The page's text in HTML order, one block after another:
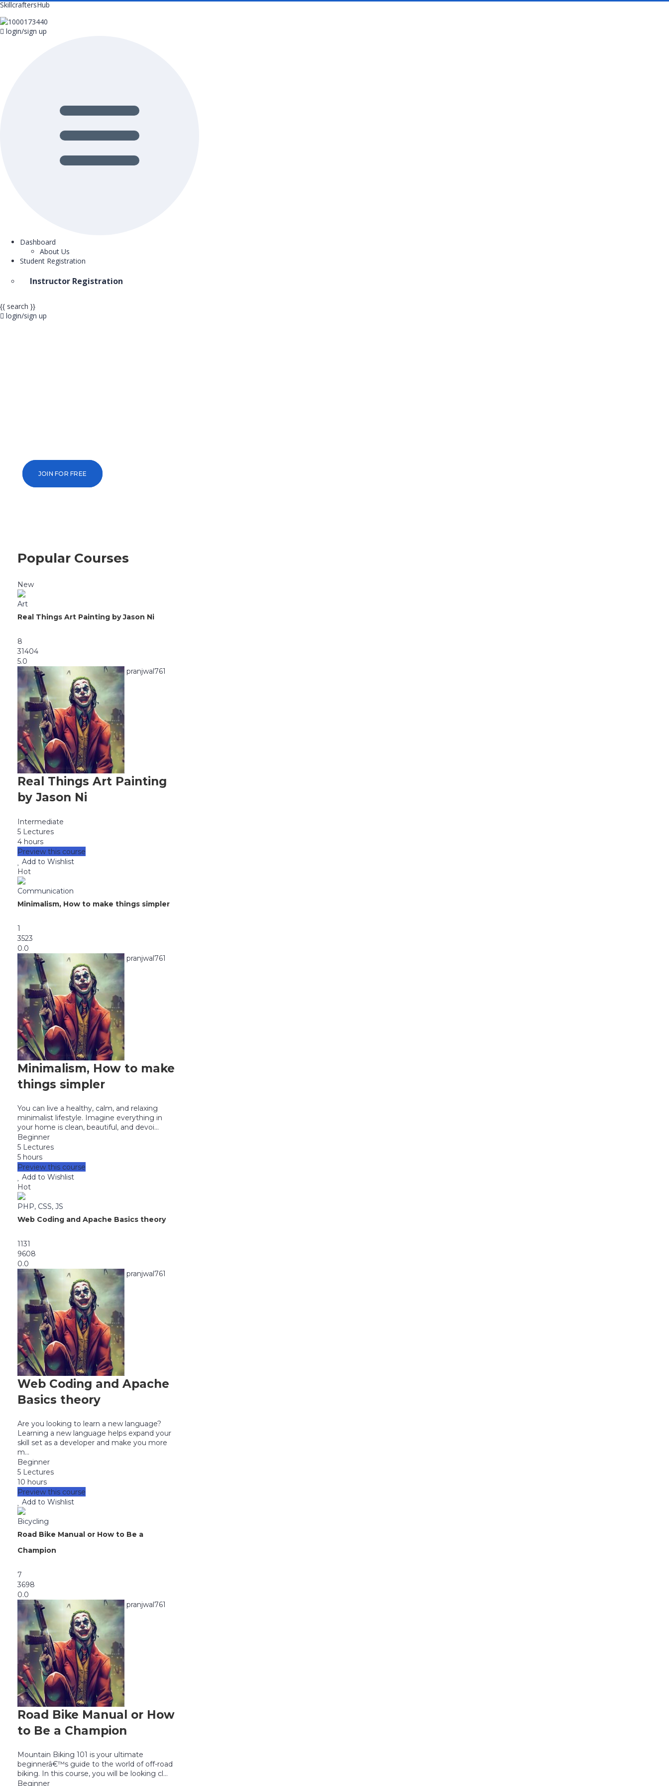
SkillcraftersHub
login/sign up
Dashboard
About Us
Student Registration
Instructor Registration
{{ search }}
login/sign up
JOIN FOR FREE
Popular Courses
New
Art
Real Things Art Painting by Jason Ni
8
31404
5.0
pranjwal761
Real Things Art Painting
by Jason Ni
Intermediate
5 Lectures
4 hours
Preview this course
Add to Wishlist
Hot
Communication
Minimalism, How to make things simpler
1
3523
0.0
pranjwal761
Minimalism, How to make
things simpler
You can live a healthy, calm, and relaxing
minimalist lifestyle. Imagine everything in
your home is clean, beautiful, and devoi...
Beginner
5 Lectures
5 hours
Preview this course
Add to Wishlist
Hot
PHP, CSS, JS
Web Coding and Apache Basics theory
1131
9608
0.0
pranjwal761
Web Coding and Apache
Basics theory
Are you looking to learn a new language?
Learning a new language helps expand your
skill set as a developer and make you more
m...
Beginner
5 Lectures
10 hours
Preview this course
Add to Wishlist
Bicycling
Road Bike Manual or How to Be a
Champion
7
3698
0.0
pranjwal761
Road Bike Manual or How
to Be a Champion
Mountain Biking 101 is your ultimate
beginnerâ€™s guide to the world of off-road
biking. In this course, you will be looking cl...
Beginner